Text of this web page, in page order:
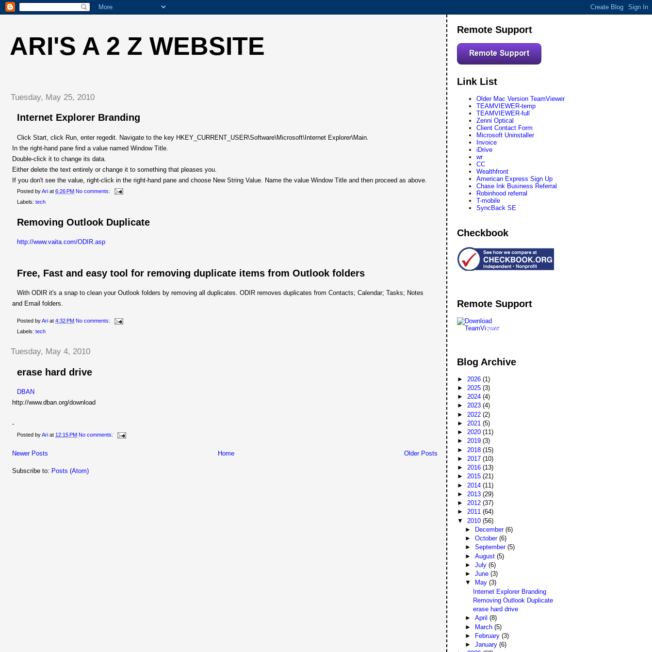
ARI'S A 2 Z WEBSITE
Tuesday, May 25, 2010
Internet Explorer Branding
Click Start, click Run, enter regedit. Navigate to the key HKEY_CURRENT_USER\Software\Microsoft\Internet Explorer\Main.
In the right-hand pane find a value named Window Title.
Double-click it to change its data.
Either delete the text entirely or change it to something that pleases you.
If you don't see the value, right-click in the right-hand pane and choose New String Value. Name the value Window Title and then proceed as above.
Posted byAri at 6:26 PM No comments:
Labels: tech
Removing Outlook Duplicate
http://www.vaita.com/ODIR.asp
Free, Fast and easy tool for removing duplicate items from Outlook folders
With ODIR it's a snap to clean your Outlook folders by removing all duplicates. ODIR removes duplicates from Contacts; Calendar; Tasks; Notes
and Email folders.
Posted byAri at 4:32 PM No comments:
Labels: tech
Tuesday, May 4, 2010
erase hard drive
DBAN
http://www.dban.org/download
-
Posted byAri at 12:15 PM No comments:
Newer Posts Older Posts
Home
Subscribe to: Posts (Atom)
Remote Support
Link List
Older Mac Version TeamViewer
TEAMVIEWER-temp
TEAMVIEWER-full
Zenni Optical
Client Contact Form
Microsoft Uninstaller
Invoice
iDrive
wr
CC
Wealthfront
American Express Sign Up
Chase Ink Business Referral
Robinhood referral
T-mobile
SyncBack SE
Checkbook
Remote Support
Remote
Blog Archive
► 2026(1)
► 2025(3)
►2024(4)
►2023(4)
► 2022(2)
► 2021(5)
►2020(11)
►2019(3)
► 2018(15)
► 2017(10)
►2016(13)
►2015(21)
► 2014(11)
► 2013(29)
►2012(37)
►2011(64)
▼ 2010(56)
►
December (6)
► October (6)
► September (5)
► August (5)
► July (6)
► June (3)
▼
May (3)
Internet Explorer Branding
Removing Outlook Duplicate
erase hard drive
► April (8)
► March (5)
►
February (3)
► January (6)